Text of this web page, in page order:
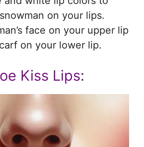
on your lips.
face on your upper lip
on your lower lip.
Kiss Lips: